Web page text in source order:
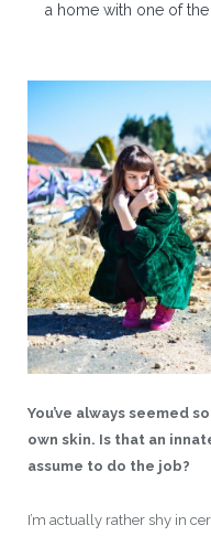
a home with one of
You’ve always seemed
own skin. Is that an
assume to do the job?
I’m actually rather shy in